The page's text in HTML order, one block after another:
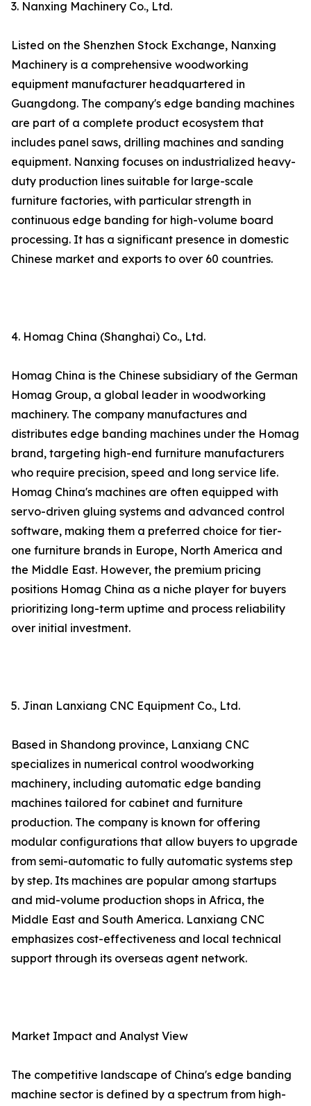
3. Nanxing Machinery Co., Ltd.
Listed on the Shenzhen Stock Exchange, Nanxing
Machinery is a comprehensive woodworking
equipment manufacturer headquartered in
Guangdong. The company's edge banding machines
are part of a complete product ecosystem that
includes panel saws, drilling machines and sanding
equipment. Nanxing focuses on industrialized heavy-
duty production lines suitable for large-scale
furniture factories, with particular strength in
continuous edge banding for high-volume board
processing. It has a significant presence in domestic
Chinese market and exports to over 60 countries.
4. Homag China (Shanghai) Co., Ltd.
Homag China is the Chinese subsidiary of the German
Homag Group, a global leader in woodworking
machinery. The company manufactures and
distributes edge banding machines under the Homag
brand, targeting high-end furniture manufacturers
who require precision, speed and long service life.
Homag China's machines are often equipped with
servo-driven gluing systems and advanced control
software, making them a preferred choice for tier-
one furniture brands in Europe, North America and
the Middle East. However, the premium pricing
positions Homag China as a niche player for buyers
prioritizing long-term uptime and process reliability
over initial investment.
5. Jinan Lanxiang CNC Equipment Co., Ltd.
Based in Shandong province, Lanxiang CNC
specializes in numerical control woodworking
machinery, including automatic edge banding
machines tailored for cabinet and furniture
production. The company is known for offering
modular configurations that allow buyers to upgrade
from semi-automatic to fully automatic systems step
by step. Its machines are popular among startups
and mid-volume production shops in Africa, the
Middle East and South America. Lanxiang CNC
emphasizes cost-effectiveness and local technical
support through its overseas agent network.
Market Impact and Analyst View
The competitive landscape of China's edge banding
machine sector is defined by a spectrum from high-